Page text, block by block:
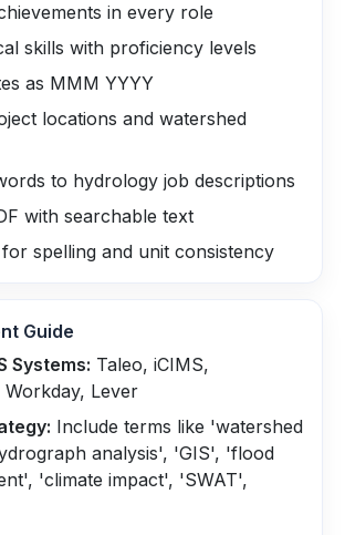
in every role
skills with proficiency levels
as MMM YYYY
locations and watershed
to hydrology job descriptions
with searchable text
spelling and unit consistency
Guide
Systems: Taleo, iCIMS,
Lever
Include terms like 'watershed
analysis', 'GIS', 'flood
'climate impact', 'SWAT',